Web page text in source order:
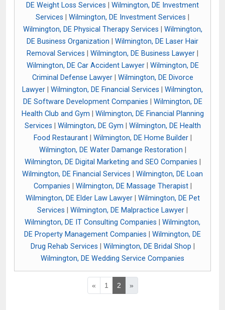
DE Weight Loss Services
Wilmington, DE Investment
Services
Wilmington, DE Investment Services
Wilmington, DE Physical Therapy Services
Wilmington,
DE Business Organization
Wilmington, DE Laser Hair
Removal Services
Wilmington, DE Business Lawyer
Wilmington, DE Car Accident Lawyer| Wilmington, DE
Criminal Defense Lawyer| Wilmington, DE Divorce
Lawyer
Wilmington, DE Financial Services
Wilmington,
DE Software Development Companies
Wilmington, DE
Health Club and Gym
Wilmington, DE Financial Planning
Services
Wilmington, DE Gym
Wilmington, DE Health
Food Restaurant| Wilmington, DE Home Builder|
Wilmington, DE Water Damange Restoration
Wilmington, DE Digital Marketing and SEO Companies
Wilmington, DE Financial Services
Wilmington, DE Loan
Companies
Wilmington, DE Massage Therapist|
Wilmington, DE Elder Law Lawyer| Wilmington, DE Pet
Services
Wilmington, DE Malpractice Lawyer
Wilmington, DE IT Consulting Companies
Wilmington,
DE Property Management Companies
Wilmington, DE
Drug Rehab Services
Wilmington, DE Bridal Shop
Wilmington, DE Wedding Service Companies
« 1 2 »